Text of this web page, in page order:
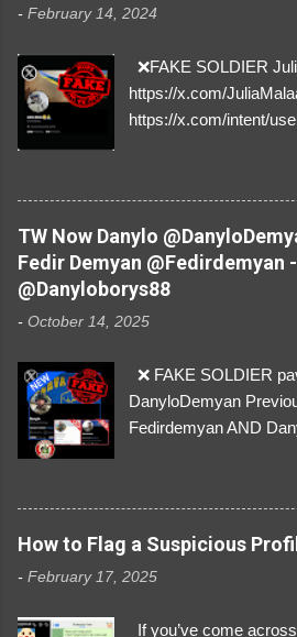
- February 14, 2024
❌FAKE SOLDIER
https://x.com/
https://x.com/intent/
✅A REAL FEMALE
by stealing pictures off
and give us a Follow!
their mum about the
donations from
so are we!❣️
TW Now Danylo
Fedir Demyan @Fedirdemyan
@Danyloborys88
- October 14, 2025
❌ FAKE SOLDIER
DanyloDemyan
Fedirdemyan AND
Link https://x.com/i/
3329196219 ⚠️ NOW
https://
How to Flag a Suspicious
- February 17, 2025
If you’ve come